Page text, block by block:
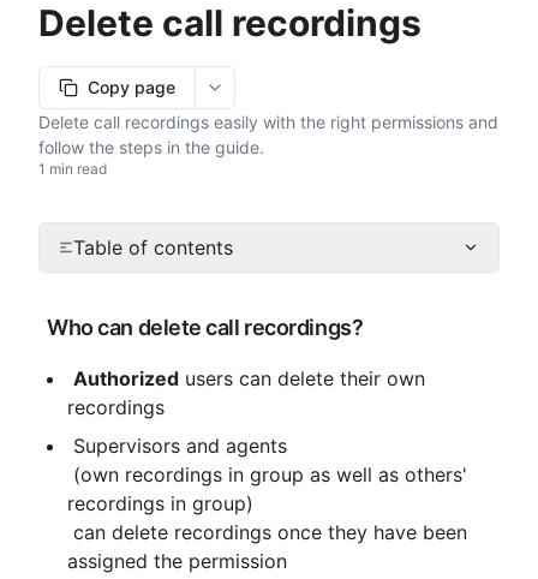
Delete call recordings
Copy page
More options
Delete call recordings easily with the right permissions and
follow the steps in the guide.
1 min read
Table of contents
Who can delete call recordings?
Authorized users can delete their own
recordings
recordings in group)
assigned the permission